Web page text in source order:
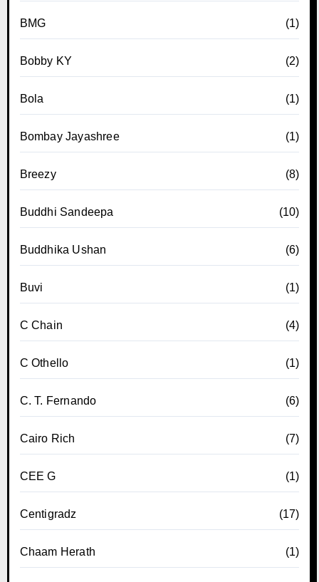
BMG (1)
Bobby KY (2)
Bola (1)
Bombay Jayashree (1)
Breezy (8)
Buddhi Sandeepa (10)
Buddhika Ushan (6)
Buvi (1)
C Chain (4)
C Othello (1)
C. T. Fernando (6)
Cairo Rich (7)
CEE G (1)
Centigradz (17)
Chaam Herath (1)